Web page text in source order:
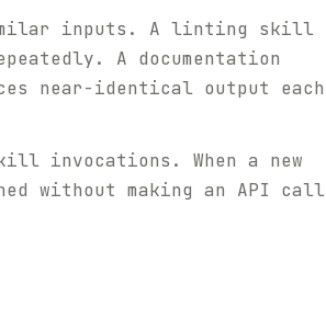
inputs. A linting skill
A documentation
near-identical output each
invocations. When a new
without making an API call